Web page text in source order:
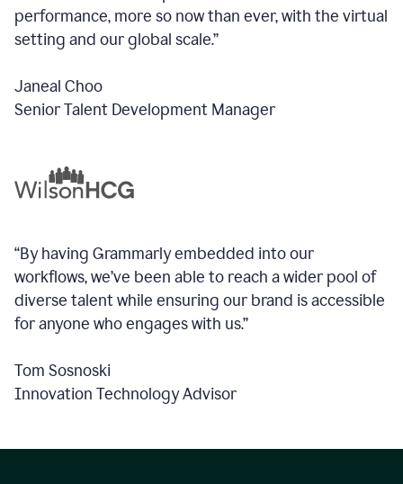
performance, more so now than ever, with the virtual
setting and our global scale.”
Janeal Choo
Senior Talent Development Manager
“By having Grammarly embedded into our
workflows, we’ve been able to reach a wider pool of
diverse talent while ensuring our brand is accessible
for anyone who engages with us.”
Tom Sosnoski
Innovation Technology Advisor